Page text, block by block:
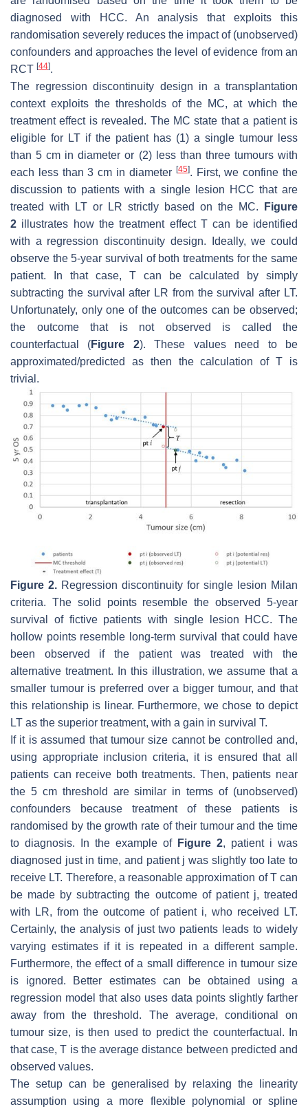
diagnosed with HCC. An analysis that exploits this
randomisation severely reduces the impact of (unobserved)
confounders and approaches the level of evidence from an
RCT [44].
The regression discontinuity design in a transplantation
context exploits the thresholds of the MC, at which the
treatment effect is revealed. The MC state that a patient is
eligible for LT if the patient has (1) a single tumour less
than 5 cm in diameter or (2) less than three tumours with
each less than 3 cm in diameter [45]. First, we confine the
discussion to patients with a single lesion HCC that are
treated with LT or LR strictly based on the MC.
Figure
2 illustrates how the treatment effect T can be identified
with a regression discontinuity design. Ideally, we could
observe the 5-year survival of both treatments for the same
patient. In that case, T can be calculated by simply
subtracting the survival after LR from the survival after LT.
Unfortunately, only one of the outcomes can be observed;
the outcome that is not observed is called the
counterfactual (Figure 2). These values need to be
approximated/predicted as then the calculation ofT is
trivial.
Figure 2. Regression discontinuity for single lesion Milan
criteria. The solid points resemble the observed 5-year
survival of fictive patients with single lesion HCC. The
hollow points resemble long-term survival that could have
been observed if the patient was treated with the
alternative treatment. In this illustration, we assume that a
smaller tumour is preferred over a bigger tumour, and that
this relationship is linear. Furthermore, we chose to depict
LT as the superior treatment, with a gain in survival T.
If it is assumed that tumour size cannot be controlled and,
using appropriate inclusion criteria, it is ensured that all
patients can receive both treatments. Then, patients near
the 5 cm threshold are similar in terms of (unobserved)
confounders because treatment of these patients is
randomised by the growth rate of their tumour and the time
to diagnosis. In the example of Figure 2, patient i was
diagnosed just in time, and patient j was slightly too late to
receive LT. Therefore, a reasonable approximation ofTcan
be made by subtracting the outcome of patient j, treated
with LR, from the outcome of patient i, who received LT.
Certainly, the analysis of just two patients leads to widely
varying estimates if it is repeated in a different sample.
Furthermore, the effect of a small difference in tumour size
is ignored. Better estimates can be obtained using a
regression model that also uses data points slightly farther
away from the threshold. The average, conditional on
tumour size, is then used to predict the counterfactual. In
that case,T is the average distance between predicted and
observed values.
The setup can be generalised by relaxing the linearity
assumption using a more flexible polynomial or spline